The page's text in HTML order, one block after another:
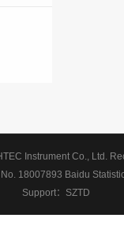
Instrument Co., Ltd.
No. 18007893 Baidu
Support： SZTD